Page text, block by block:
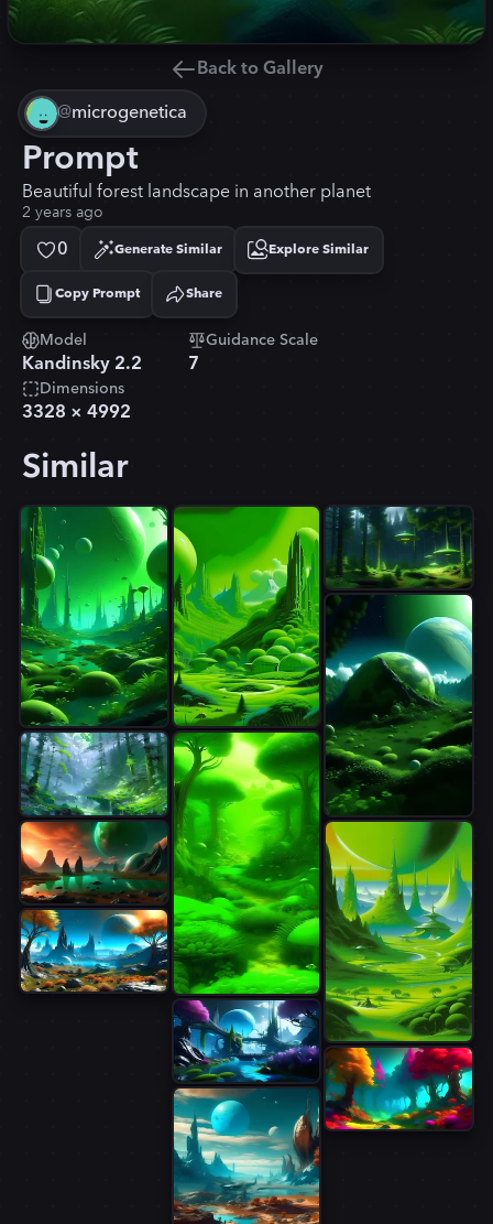
Back to Gallery
@microgenetica
Prompt
Beautiful forest landscape in another planet
2 years ago
0 Generate Similar Explore Similar
Copy Prompt
Copied! Share
Model
Kandinsky 2.2
Guidance Scale
7
Dimensions
3328 × 4992
Similar